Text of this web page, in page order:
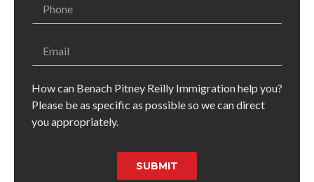
How can Benach Pitney Reilly Immigration help you?
Please be as specific as possible so we can direct
you appropriately.
SUBMIT